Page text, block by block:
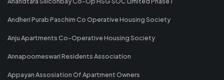
Andheri Purab Paschim Co Operative Housing Society
Anju Apartments Co-Operative Housing Society
Annapoorneswari Residents Association
Appayan Assosiation Of Apartment Owners